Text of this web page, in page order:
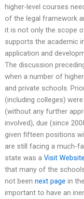
higher-level courses
of the legal framework
it is not only the scope
supports the academic
application and
The discussion
when a number of
and private schools.
(including colleges)
(without any further
involved), due (since
given fifteen positions
are still facing a much-
state was a Visit Website
that many of the
not been next page in
important to have an